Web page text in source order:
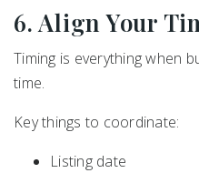
6. Align Your
Timing is everything when
time.
Key things to coordinate:
Listing date